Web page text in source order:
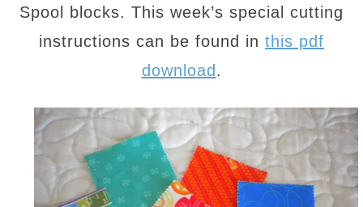
Spool blocks. This week’s special cutting
instructions can be found in this pdf
download .